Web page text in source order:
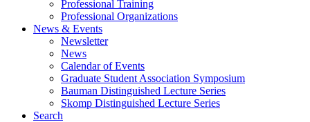
Professional Training
Professional Organizations
News & Events
Newsletter
News
Calendar of Events
Graduate Student Association Symposium
Bauman Distinguished Lecture Series
Skomp Distinguished Lecture Series
Search